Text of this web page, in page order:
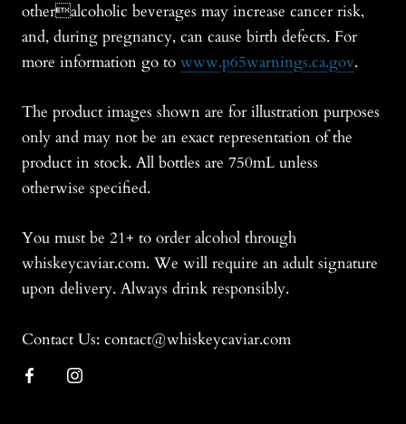
otheralcoholic beverages may increase cancer risk,
and, during pregnancy, can cause birth defects. For
more information go to www.p65warnings.ca.gov.
The product images shown are for illustration purposes
only and may not be an exact representation of the
product in stock. All bottles are 750mL unless
otherwise specified.
You must be 21+ to order alcohol through
whiskeycaviar.com. We will require an adult signature
upon delivery. Always drink responsibly.
Contact Us: contact@whiskeycaviar.com